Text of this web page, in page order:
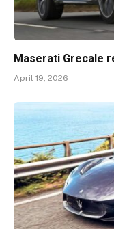
Maserati Grecale
April 19, 2026